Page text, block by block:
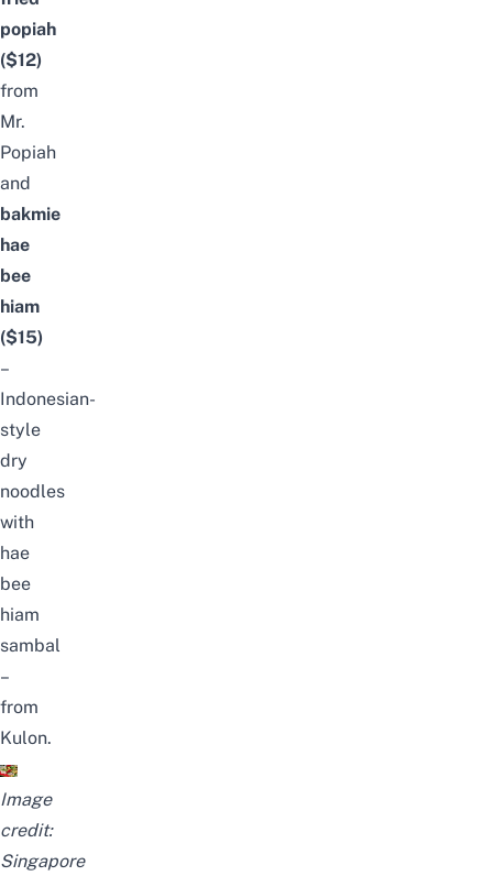
popiah
($12)
from
Mr.
Popiah
and
bakmie
hae
bee
hiam
($15)
–
Indonesian-
style
dry
noodles
with
hae
bee
hiam
sambal
–
from
Kulon.
Image
credit:
Singapore